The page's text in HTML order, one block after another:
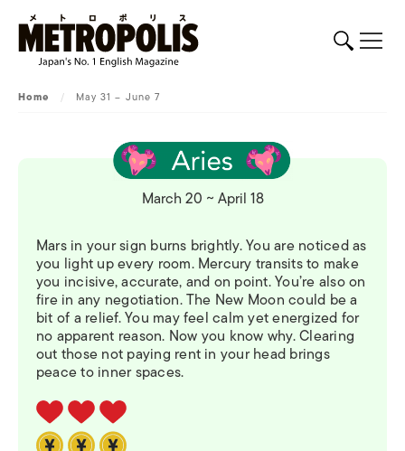
Home / May 31 – June 7
March 20 ~ April 18
Mars in your sign burns brightly. You are noticed as
you light up every room. Mercury transits to make
you incisive, accurate, and on point. You’re also on
fire in any negotiation. The New Moon could be a
bit of a relief. You may feel calm yet energized for
no apparent reason. Now you know why. Clearing
out those not paying rent in your head brings
peace to inner spaces.